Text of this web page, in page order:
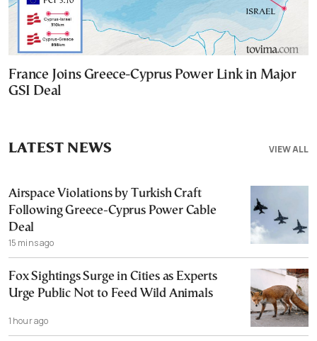
France Joins Greece-Cyprus Power Link in Major
GSI Deal
VIEW ALL
LATEST NEWS
Airspace Violations by Turkish Craft
Following Greece-Cyprus Power Cable
Deal
15 mins ago
Fox Sightings Surge in Cities as Experts
Urge Public Not to Feed Wild Animals
1 hour ago